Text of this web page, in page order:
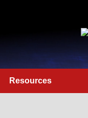
Resources